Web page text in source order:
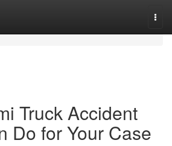
Truck Accident
Do for Your Case